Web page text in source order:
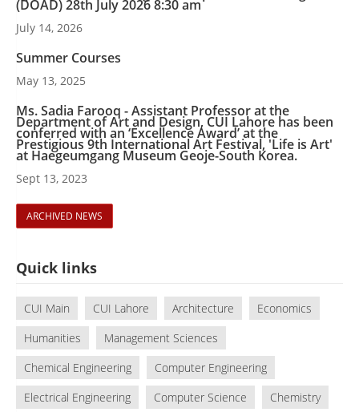
(DOAD) 28th July 2026 8:30 am
July 14, 2026
Summer Courses
May 13, 2025
Ms. Sadia Farooq - Assistant Professor at the
Department of Art and Design, CUI Lahore has been
conferred with an ‘Excellence Award’ at the
Prestigious 9th International Art Festival, 'Life is Art'
at Haegeumgang Museum Geoje-South Korea.
Sept 13, 2023
ARCHIVED NEWS
Quick links
CUI Main CUI Lahore Architecture
Economics
Humanities
Management Sciences
Chemical Engineering
Computer Engineering
Electrical Engineering
Computer Science
Chemistry